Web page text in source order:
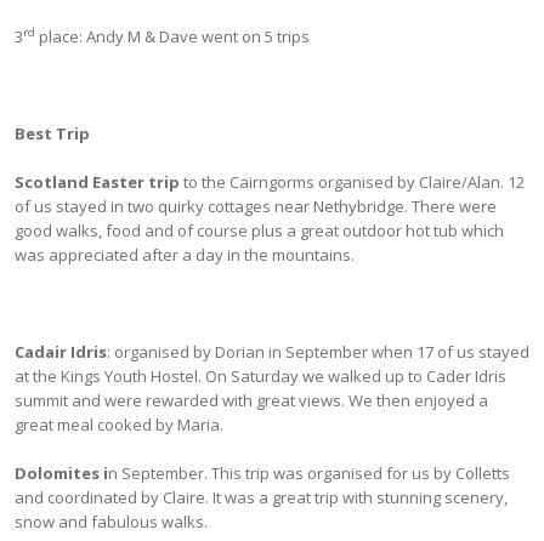
3rd place: Andy M & Dave went on 5 trips
Best Trip
Scotland Easter trip to the Cairngorms organised by Claire/Alan. 12
of us stayed in two quirky cottages near Nethybridge. There were
good walks, food and of course plus a great outdoor hot tub which
was appreciated after a day in the mountains.
Cadair Idris: organised by Dorian in September when 17 of us stayed
at the Kings Youth Hostel. On Saturday we walked up to Cader Idris
summit and were rewarded with great views. We then enjoyed a
great meal cooked by Maria.
Dolomites in September. This trip was organised for us by Colletts
and coordinated by Claire. It was a great trip with stunning scenery,
snow and fabulous walks.